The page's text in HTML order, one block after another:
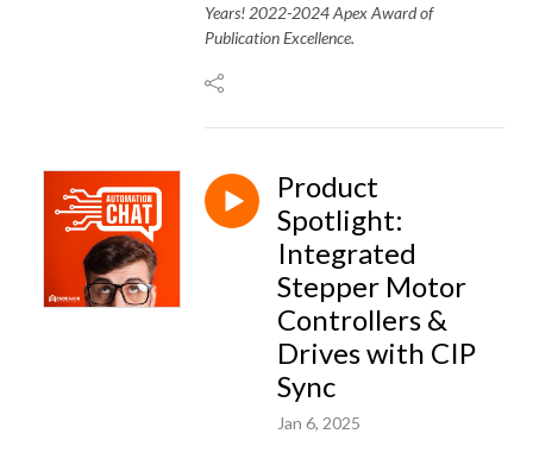
Years! 2022-2024 Apex Award of
Publication Excellence.
Product
Spotlight:
Integrated
Stepper Motor
Controllers &
Drives with CIP
Sync
Jan 6, 2025